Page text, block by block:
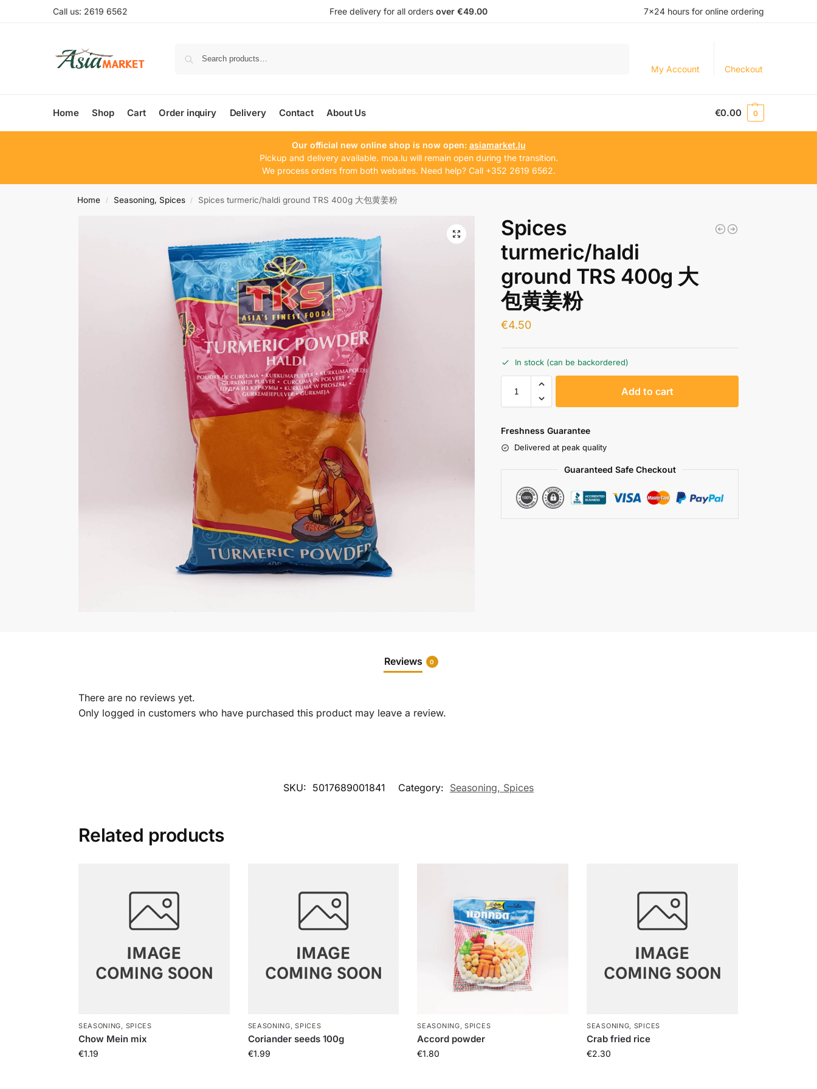
Call us: 2619 6562 Free delivery for all orders over €49.00 7×24 hours for online ordering
My Account Checkout
Home Shop Cart Order inquiry Delivery Contact About Us €0.00 0
Our official new online shop is now open: asiamarket.lu
Pickup and delivery available. moa.lu will remain open during the transition.
We process orders from both websites. Need help? Call +352 2619 6562.
Home / Seasoning, Spices / Spices turmeric/haldi ground TRS 400g 大包黄姜粉
Spices
turmeric/haldi
ground TRS 400g 大
包黄姜粉
€4.50
In stock (can be backordered)
Add to cart
Freshness Guarantee
Delivered at peak quality
Guaranteed Safe Checkout
Reviews 0
There are no reviews yet.
Only logged in customers who have purchased this product may leave a review.
SKU: 5017689001841 Category: Seasoning, Spices
Related products
SEASONING, SPICES
Chow Mein mix
€1.19
SEASONING, SPICES
Coriander seeds 100g
€1.99
SEASONING, SPICES
Accord powder
€1.80
SEASONING, SPICES
Crab fried rice
€2.30